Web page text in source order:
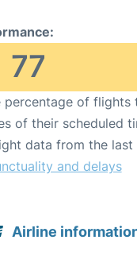
77
percentage of flights
of their scheduled
data from the last
and delays
Airline